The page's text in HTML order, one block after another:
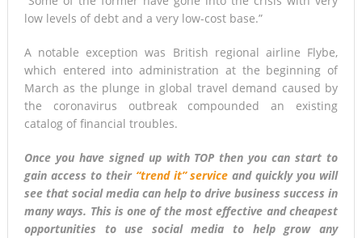
low levels of debt and a very low-cost base.”
A notable exception was British regional airline Flybe,
which entered into administration at the beginning of
March as the plunge in global travel demand caused by
the coronavirus outbreak compounded an existing
catalog of financial troubles.
Once you have signed up with TOP then you can start to
gain access to their “trend it” service and quickly you will
see that social media can help to drive business success in
many ways. This is one of the most effective and cheapest
opportunities to use social media to help grow any